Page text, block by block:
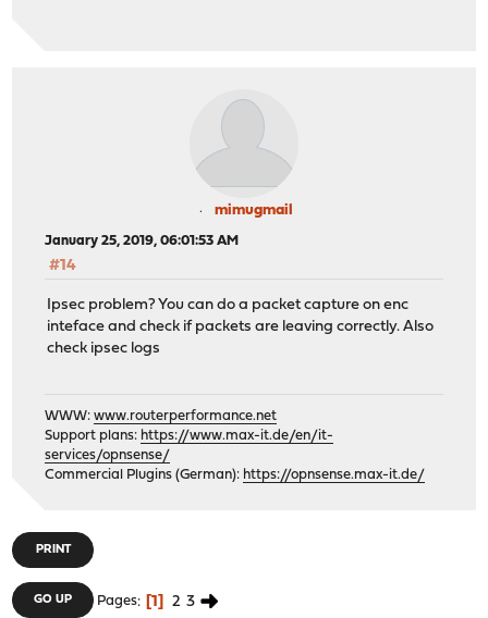
mimugmail
January 25, 2019, 06:01:53 AM
#14
Ipsec problem? You can do a packet capture on enc
inteface and check if packets are leaving correctly. Also
check ipsec logs
WWW:www.routerperformance.net
Support plans: https://www.max-it.de/en/it-
services/opnsense/
Commercial Plugins (German): https://opnsense.max-it.de/
PRINT
GO UP Pages 1 2 3